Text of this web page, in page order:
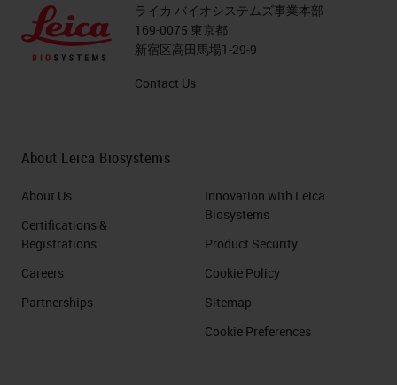
ライカ バイオシステムズ事業本部
169-0075 東京都
新宿区高田馬場1-29-9
Contact Us
About Leica Biosystems
About Us
Certifications &
Registrations
Careers
Partnerships
Innovation with Leica
Biosystems
Product Security
Cookie Policy
Sitemap
Cookie Preferences